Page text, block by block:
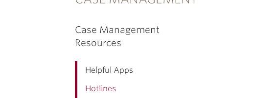
Case Management
Resources
Helpful Apps
Hotlines